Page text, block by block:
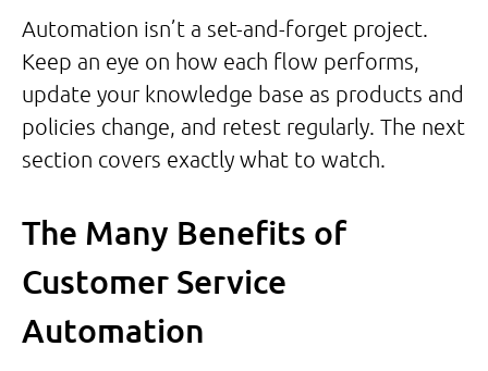
Automation isn’t a set-and-forget project.
Keep an eye on how each flow performs,
update your knowledge base as products and
policies change, and retest regularly. The next
section covers exactly what to watch.
The Many Benefits of
Customer Service
Automation